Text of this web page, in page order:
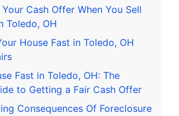
Cash Offer When You Sell
Toledo, OH
House Fast in Toledo, OH
Fast in Toledo, OH: The
to Getting a Fair Cash Offer
Consequences Of Foreclosure